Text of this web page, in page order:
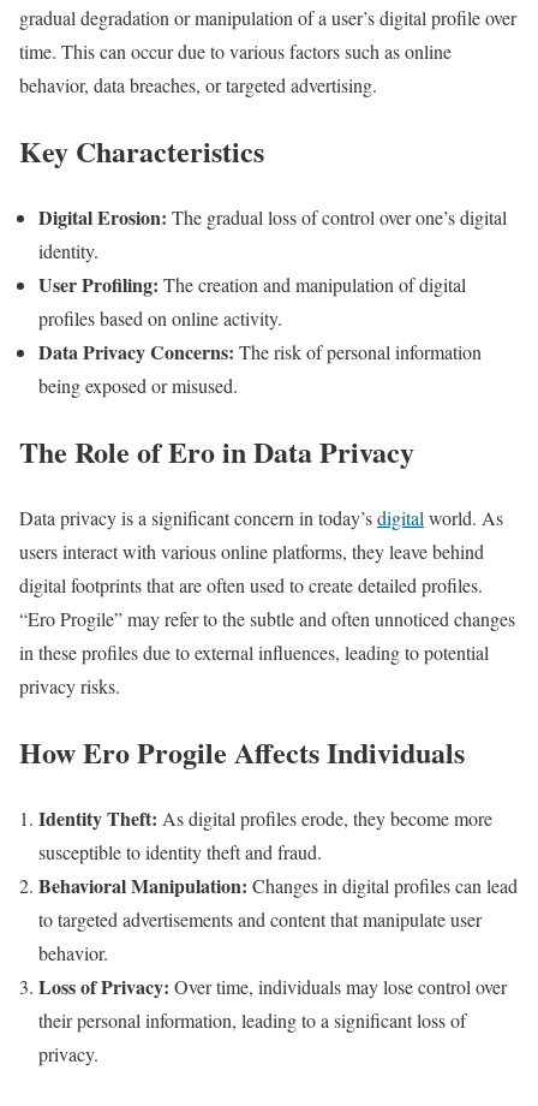
gradual degradation or manipulation of a user’s digital profile over
time. This can occur due to various factors such as online
behavior, data breaches, or targeted advertising.
Key Characteristics
Digital Erosion: The gradual loss of control over one’s digital
identity.
User Profiling: The creation and manipulation of digital
profiles based on online activity.
Data Privacy Concerns: The risk of personal information
being exposed or misused.
The Role of Ero in Data Privacy
Data privacy is a significant concern in today’sdigital world. As
users interact with various online platforms, they leave behind
digital footprints that are often used to create detailed profiles.
“Ero Progile” may refer to the subtle and often unnoticed changes
in these profiles due to external influences, leading to potential
privacy risks.
How Ero Progile Affects Individuals
Identity Theft: As digital profiles erode, they become more
susceptible to identity theft and fraud.
Behavioral Manipulation: Changes in digital profiles can lead
to targeted advertisements and content that manipulate user
behavior.
Loss of Privacy: Over time, individuals may lose control over
their personal information, leading to a significant loss of
privacy.